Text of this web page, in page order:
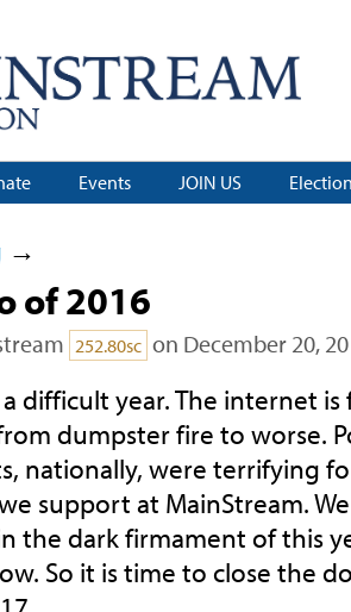
Events JOIN US
→
of 2016
252.80sc on December 20,
difficult year. The internet
dumpster fire to worse.
nationally, were terrifying
support at MainStream.
the dark firmament of this
So it is time to close the